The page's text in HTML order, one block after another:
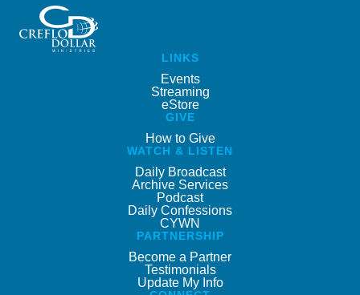
LINKS
Events
Streaming
eStore
GIVE
How to Give
WATCH & LISTEN
Daily Broadcast
Archive Services
Podcast
Daily Confessions
CYWN
PARTNERSHIP
Become a Partner
Testimonials
Update My Info